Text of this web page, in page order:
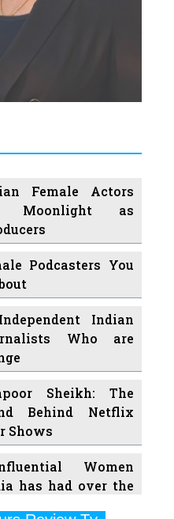
Female Actors
Podcasters You
Indian
Who are
Sheikh: The
Behind Netflix
Shows
Women
has had over the
Review Tv